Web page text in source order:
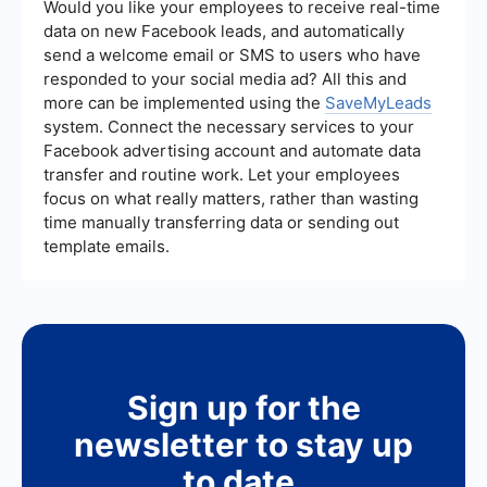
checks and regularly updating your knowledge
about Meta's advertising standards can help
minimize rejections.
Would you like your employees to receive real-time
data on new Facebook leads, and automatically
send a welcome email or SMS to users who have
responded to your social media ad? All this and
more can be implemented using the SaveMyLeads
system. Connect the necessary services to your
Facebook advertising account and automate data
transfer and routine work. Let your employees
focus on what really matters, rather than wasting
time manually transferring data or sending out
template emails.
Sign up for the
newsletter to stay up